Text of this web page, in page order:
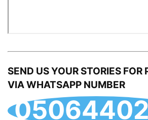
SEND US YOUR STORIES FOR
VIA WHATSAPP NUMBER